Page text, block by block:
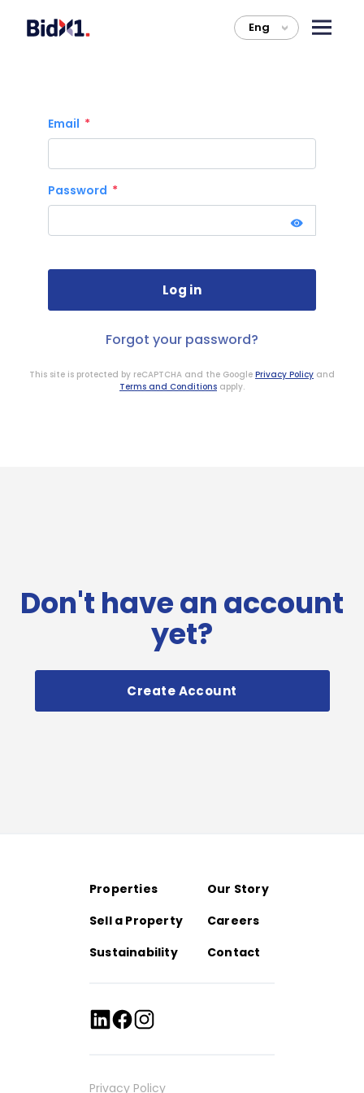
Eng >
Don't have an account
yet?
Create Account
Email
Password
Forgot your password?
This site is protected by reCAPTCHA and the Google Privacy Policy and
Terms and Conditions apply.
Properties
Our Story
Sell a Property
Careers
Sustainability
Contact
Privacy Policy